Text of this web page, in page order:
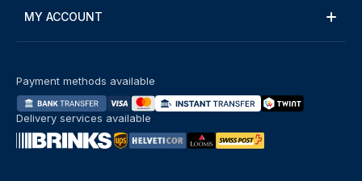
MY ACCOUNT
Payment methods available
Delivery services available